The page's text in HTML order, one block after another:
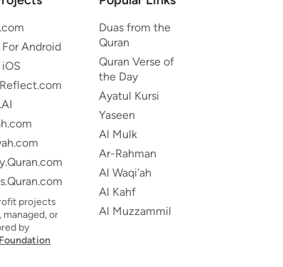
For Android
projects
managed, or
by
Duas from the
Quran
Quran Verse of
the Day
Ayatul Kursi
Yaseen
Al Mulk
Ar-Rahman
Al Waqi'ah
Al Kahf
Al Muzzammil